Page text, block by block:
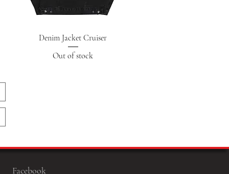
Quick View
Denim Jacket Cruiser
Out of stock
Facebook